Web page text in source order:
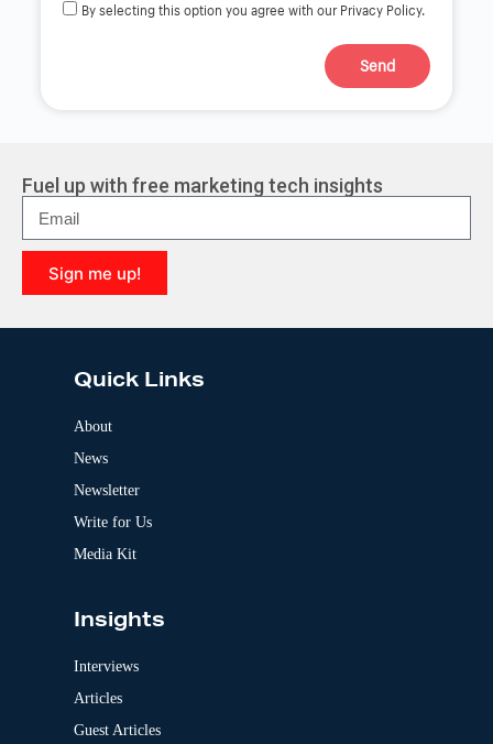
By selecting this option you agree with our Privacy Policy.
Send
r
n
a
t
i
v
e
Fuel up with free marketing tech insights
Sign me up!
l
Quick Links
About
News
Newsletter
Write for Us
Media Kit
Insights
Interviews
Articles
Guest Articles